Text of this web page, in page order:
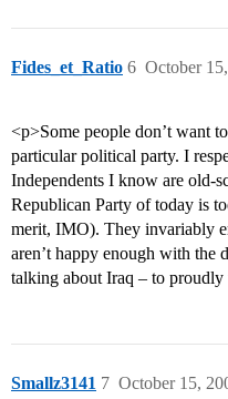
Fides_et_Ratio October
6
<p>Some people don’t want
particular political party. I
Independents I know are old-
Republican Party of today is
merit, IMO). They invariably
aren’t happy enough with the
talking about Iraq – to
Smallz3141 October 15,
7